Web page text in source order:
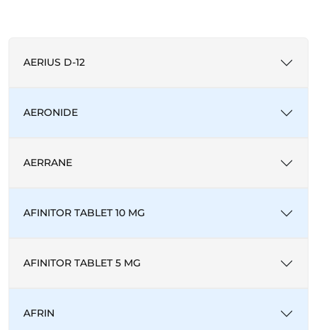
AERIUS D-12
AERONIDE
AERRANE
AFINITOR TABLET 10 MG
AFINITOR TABLET 5 MG
AFRIN